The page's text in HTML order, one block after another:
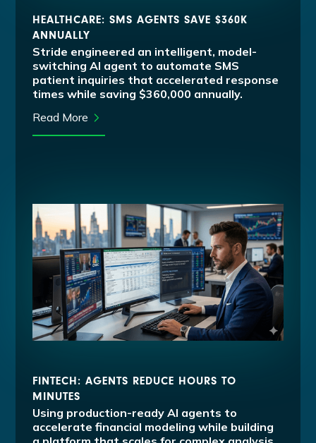
HEALTHCARE: SMS AGENTS SAVE $360K
ANNUALLY
Stride engineered an intelligent, model-
switching AI agent to automate SMS
patient inquiries that accelerated response
times while saving $360,000 annually.
Read More
FINTECH: AGENTS REDUCE HOURS TO
MINUTES
Using production-ready AI agents to
accelerate financial modeling while building